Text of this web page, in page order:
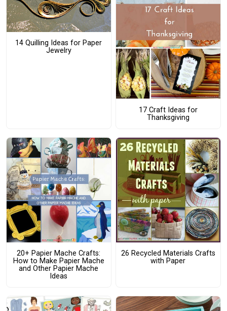
14 Quilling Ideas for Paper
Jewelry
17 Craft Ideas for
Thanksgiving
20+ Papier Mache Crafts:
How to Make Papier Mache
and Other Papier Mache
Ideas
26 Recycled Materials Crafts
with Paper